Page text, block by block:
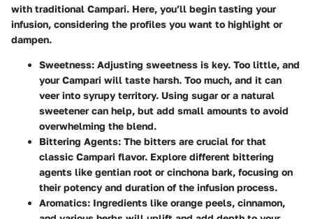
with traditional Campari. Here, you’ll begin tasting your
infusion, considering the profiles you want to highlight or
dampen.
Sweetness: Adjusting sweetness is key. Too little, and
your Campari will taste harsh. Too much, and it can
veer into syrupy territory. Using sugar or a natural
sweetener can help, but add small amounts to avoid
overwhelming the blend.
Bittering Agents: The bitters are crucial for that
classic Campari flavor. Explore different bittering
agents like gentian root or cinchona bark, focusing on
their potency and duration of the infusion process.
Aromatics: Ingredients like orange peels, cinnamon,